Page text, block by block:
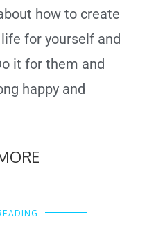
how to create
for yourself and
it for them and
happy and